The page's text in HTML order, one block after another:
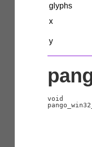
glyphs
x
y
void